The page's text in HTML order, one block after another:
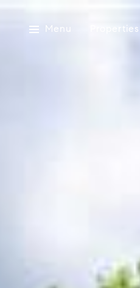
Menu Properties